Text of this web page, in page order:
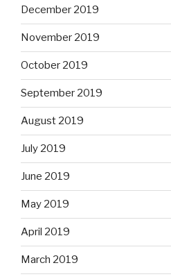
December 2019
November 2019
October 2019
September 2019
August 2019
July 2019
June 2019
May 2019
April 2019
March 2019